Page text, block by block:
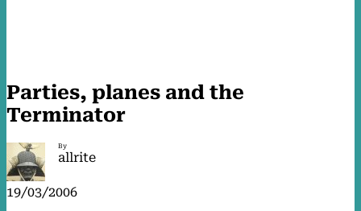
Parties, planes and the
Terminator
By
allrite
19/03/2006